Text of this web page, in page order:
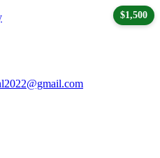
$1,500